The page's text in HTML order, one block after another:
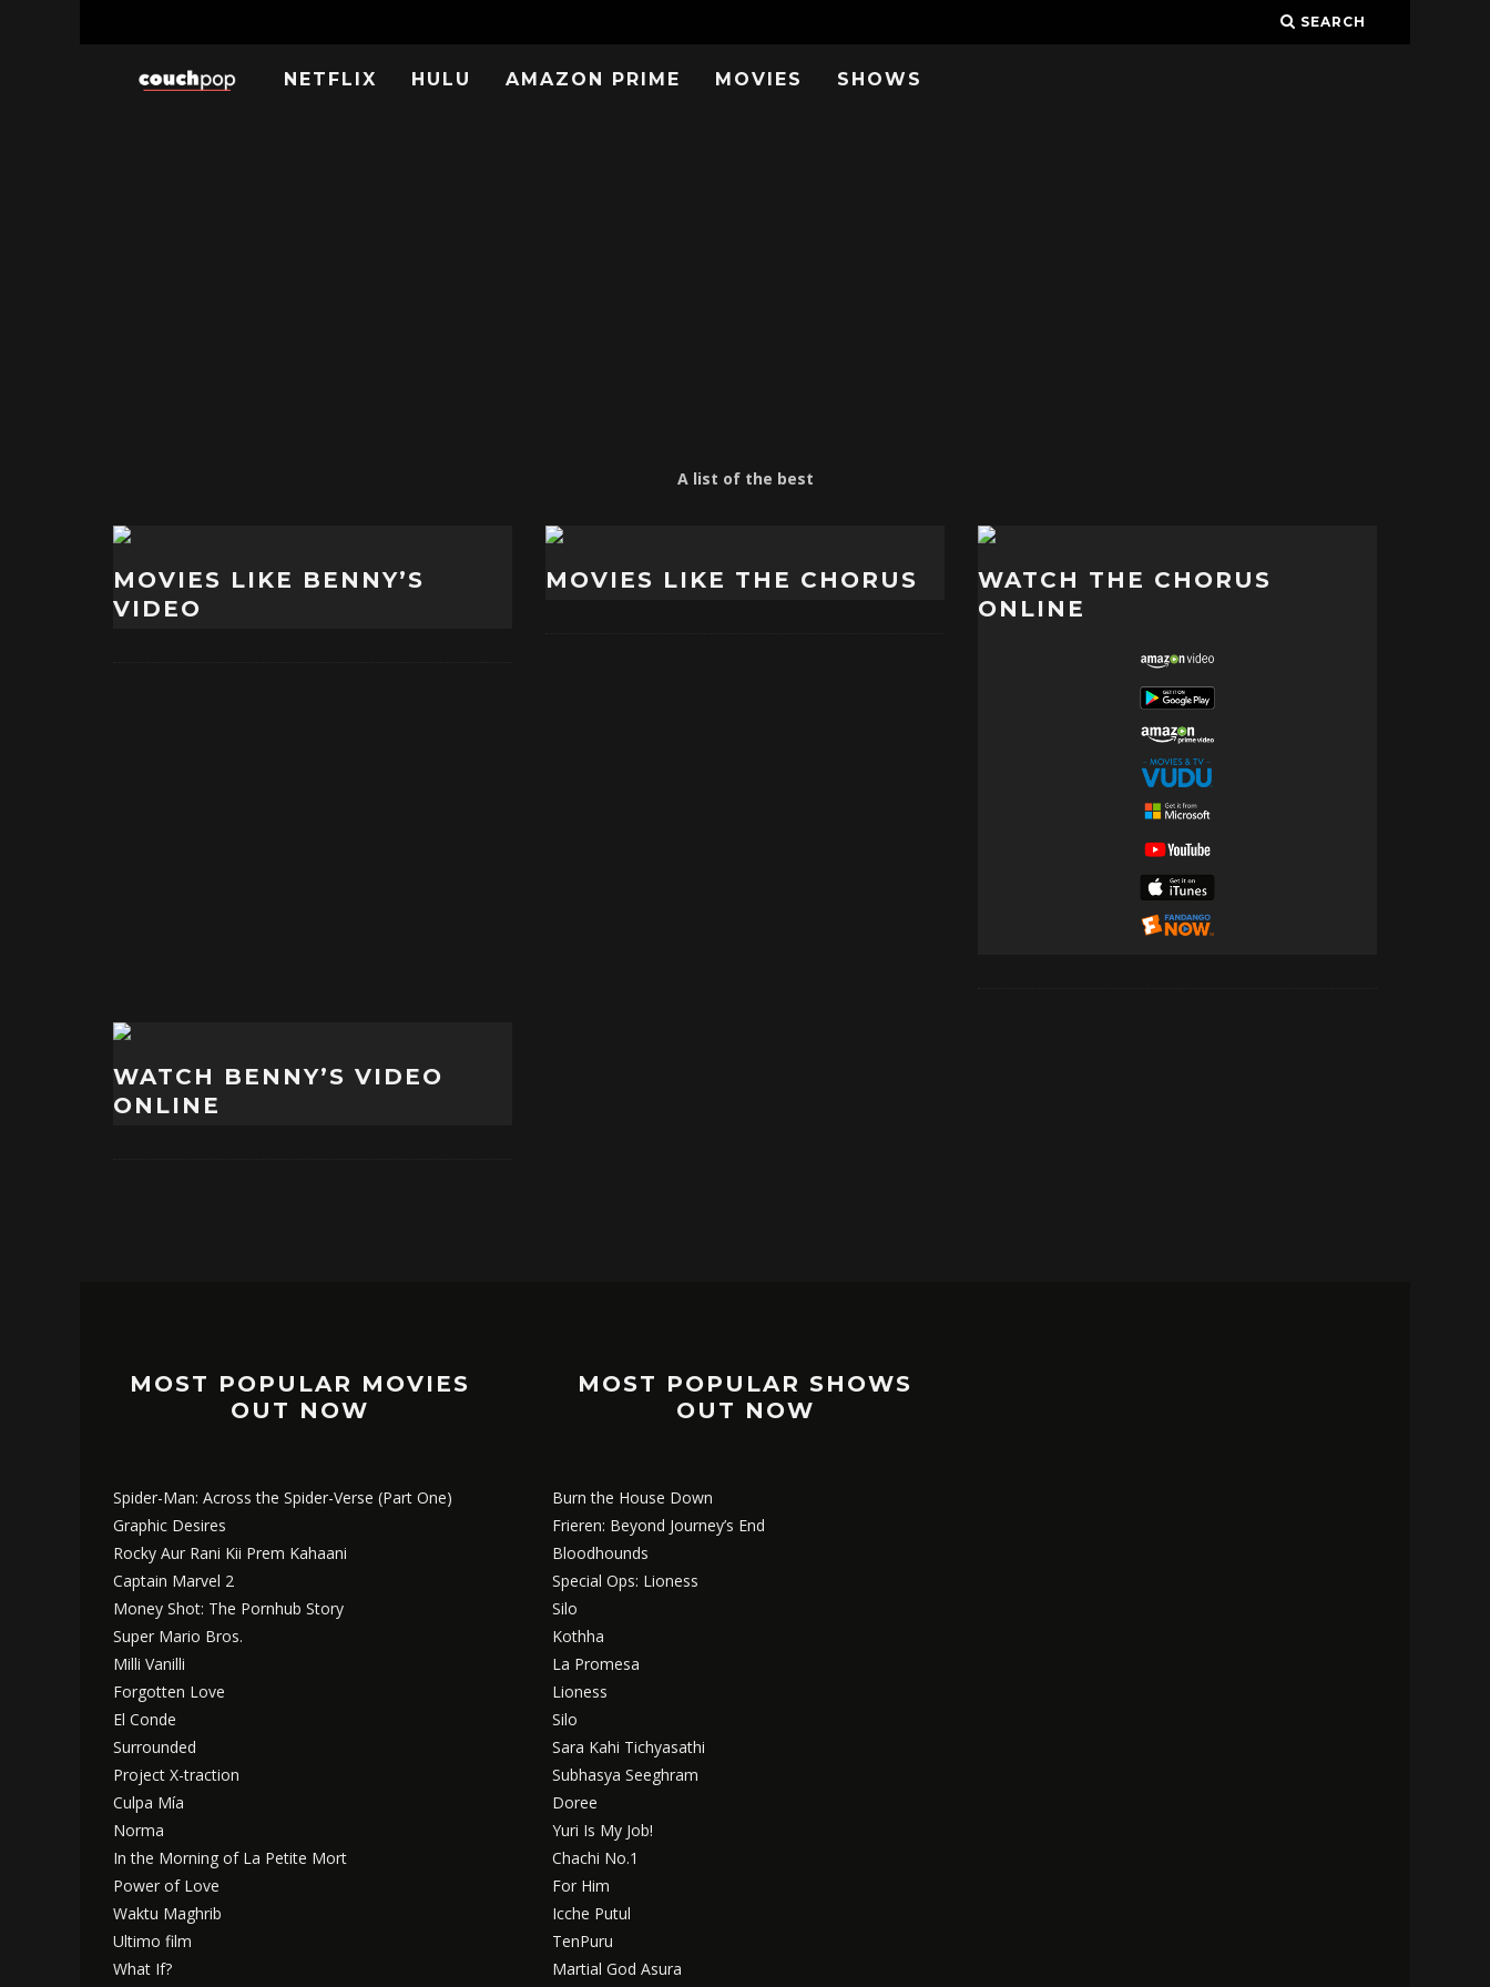
SEARCH
NETFLIX HULU AMAZON PRIME MOVIES SHOWS
A list of the best
MOVIES LIKE BENNY’S
VIDEO
MOVIES LIKE THE CHORUS
WATCH THE CHORUS
ONLINE
WATCH BENNY’S VIDEO
ONLINE
MOST POPULAR MOVIES
OUT NOW
Spider-Man: Across the Spider-Verse (Part One)
Graphic Desires
Rocky Aur Rani Kii Prem Kahaani
Captain Marvel 2
Money Shot: The Pornhub Story
Super Mario Bros.
Milli Vanilli
Forgotten Love
El Conde
Surrounded
Project X-traction
Culpa Mía
Norma
In the Morning of La Petite Mort
Power of Love
Waktu Maghrib
Ultimo film
What If?
MOST POPULAR SHOWS
OUT NOW
Burn the House Down
Frieren: Beyond Journey’s End
Bloodhounds
Special Ops: Lioness
Silo
Kothha
La Promesa
Lioness
Silo
Sara Kahi Tichyasathi
Subhasya Seeghram
Doree
Yuri Is My Job!
Chachi No.1
For Him
Icche Putul
TenPuru
Martial God Asura